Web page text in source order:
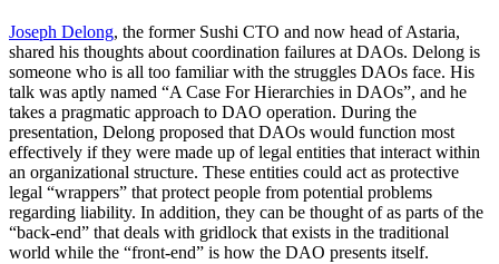
Joseph Delong, the former Sushi CTO and now head of Astaria,
shared his thoughts about coordination failures at DAOs. Delong is
someone who is all too familiar with the struggles DAOs face. His
talk was aptly named “A Case For Hierarchies in DAOs”, and he
takes a pragmatic approach to DAO operation. During the
presentation, Delong proposed that DAOs would function most
effectively if they were made up of legal entities that interact within
an organizational structure. These entities could act as protective
legal “wrappers” that protect people from potential problems
regarding liability. In addition, they can be thought of as parts of the
“back-end” that deals with gridlock that exists in the traditional
world while the “front-end” is how the DAO presents itself.